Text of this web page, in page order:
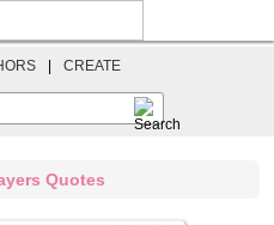
CREATE
Quotes